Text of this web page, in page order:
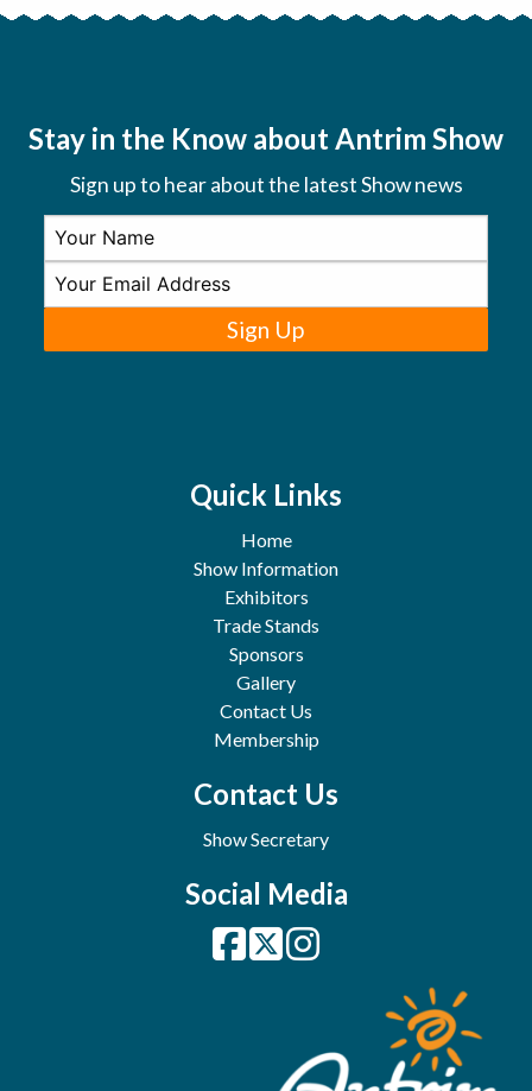
Stay in the Know about Antrim Show
Sign up to hear about the latest Show news
Sign Up
Quick Links
Home
Show Information
Exhibitors
Trade Stands
Sponsors
Gallery
Contact Us
Membership
Contact Us
Show Secretary
Social Media